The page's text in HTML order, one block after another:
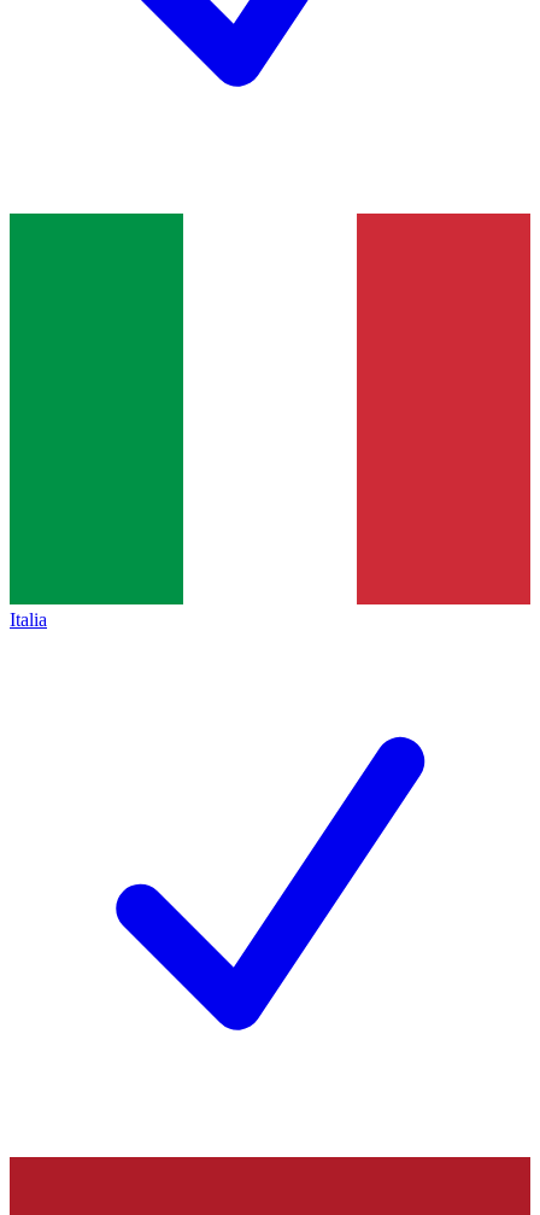
Italia